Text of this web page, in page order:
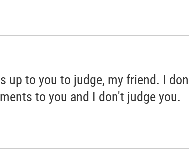
up to you to judge, my friend. I
to you and I don't judge you.